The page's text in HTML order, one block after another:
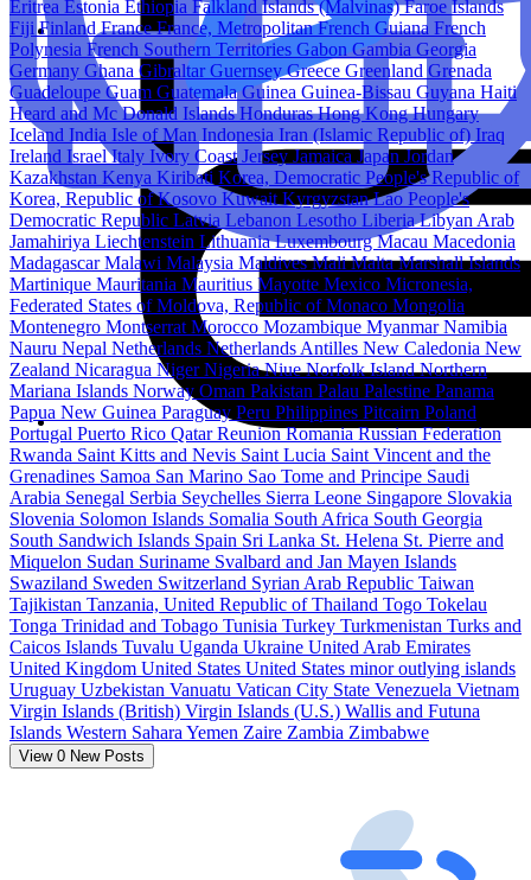
Eritrea Estonia Ethiopia Falkland Islands (Malvinas)Faroe Islands
FijiFinlandFranceFrance, MetropolitanFrench Guiana French
Polynesia French Southern Territories GabonGambia Georgia
Germany Ghana Gibraltar GuernseyGreece Greenland Grenada
Guadeloupe Guam GuatemalaGuinea Guinea-Bissau Guyana Haiti
Heard and Mc Donald IslandsHondurasHong KongHungary
Iceland India Isle of Man Indonesia Iran (Islamic Republic of) Iraq
Ireland IsraelItaly Ivory Coast JerseyJamaicaJapanJordan
Kazakhstan Kenya Kiribati Korea, Democratic People's Republic of
Korea, Republic ofKosovo Kuwait KyrgyzstanLao People's
Democratic Republic Latvia Lebanon Lesotho LiberiaLibyan Arab
Jamahiriya Liechtenstein LithuaniaLuxembourgMacau Macedonia
MadagascarMalawi Malaysia MaldivesMaliMaltaMarshall Islands
Martinique Mauritania Mauritius Mayotte Mexico Micronesia,
Federated States ofMoldova, Republic ofMonaco Mongolia
Montenegro Montserrat Morocco Mozambique MyanmarNamibia
Nauru Nepal Netherlands Netherlands Antilles New Caledonia New
Zealand Nicaragua NigerNigeriaNiueNorfolk IslandNorthern
Mariana Islands Norway Oman Pakistan Palau Palestine Panama
Papua New Guinea Paraguay Peru Philippines Pitcairn Poland
Portugal Puerto Rico QatarReunionRomaniaRussian Federation
Rwanda Saint Kitts and Nevis Saint Lucia Saint Vincent and the
Grenadines Samoa San Marino Sao Tome and Principe Saudi
Arabia Senegal Serbia Seychelles Sierra Leone Singapore Slovakia
Slovenia Solomon Islands Somalia South Africa South Georgia
South Sandwich Islands Spain Sri Lanka St. Helena St. Pierre and
Miquelon Sudan Suriname Svalbard and Jan Mayen Islands
Swaziland Sweden Switzerland Syrian Arab Republic Taiwan
Tajikistan Tanzania, United Republic ofThailand Togo Tokelau
Tonga Trinidad and Tobago Tunisia Turkey Turkmenistan Turks and
Caicos Islands Tuvalu Uganda Ukraine United Arab Emirates
United Kingdom United States United States minor outlying islands
Uruguay Uzbekistan Vanuatu Vatican City State Venezuela Vietnam
Virgin Islands (British) Virgin Islands (U.S.) Wallis and Futuna
Islands Western Sahara Yemen Zaire Zambia Zimbabwe
View 0 New Posts